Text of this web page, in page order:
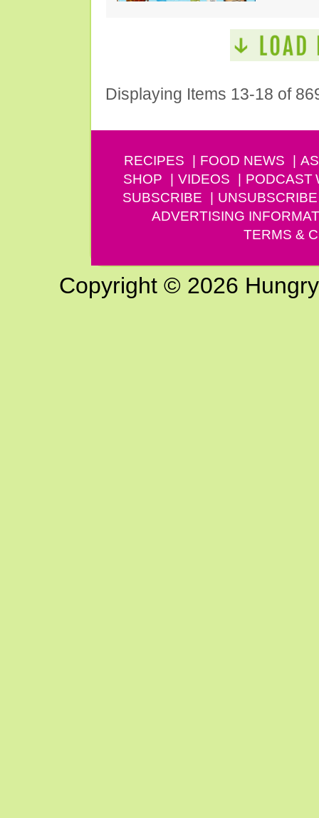
Displaying Items 13-18 of
RECIPES FOOD NEWS
SHOP
VIDEOS PODCAST
SUBSCRIBE
UNSUBSCRIBE
ADVERTISING
TERMS &
Copyright © 2026